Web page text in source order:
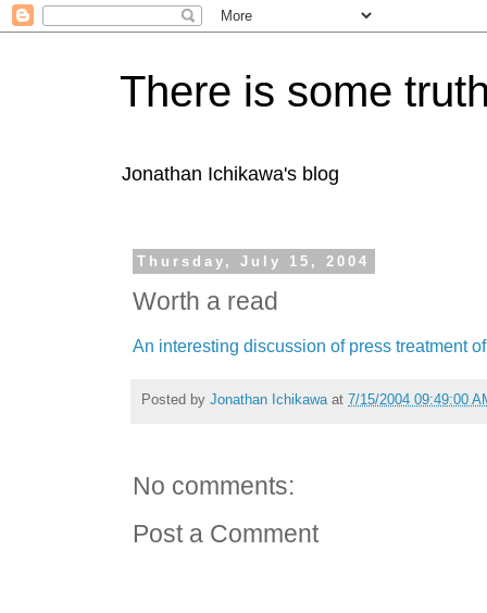
There is some
Jonathan Ichikawa's blog
Thursday, July 15, 2004
Worth a read
An interesting discussion of press treatment
Posted by Jonathan Ichikawa at 7/15/2004 09:49:00
No comments:
Post a Comment